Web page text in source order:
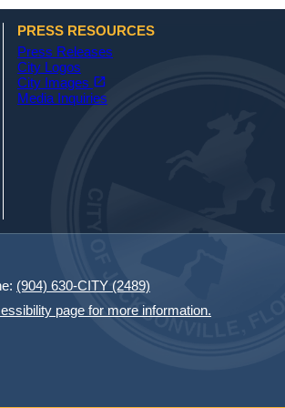
PRESS RESOURCES
Press Releases
City Logos
City Images open_in_new
Media Inquiries
(904) 630-CITY (2489)
page for more information.